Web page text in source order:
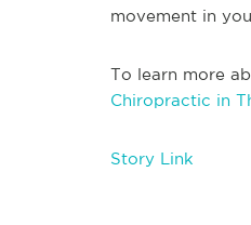
movement in
To learn more
Chiropractic in
Story Link